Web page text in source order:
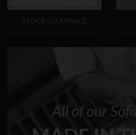
STOCK CLEARANCE